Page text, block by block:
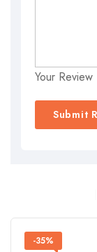
Your Review
-35%